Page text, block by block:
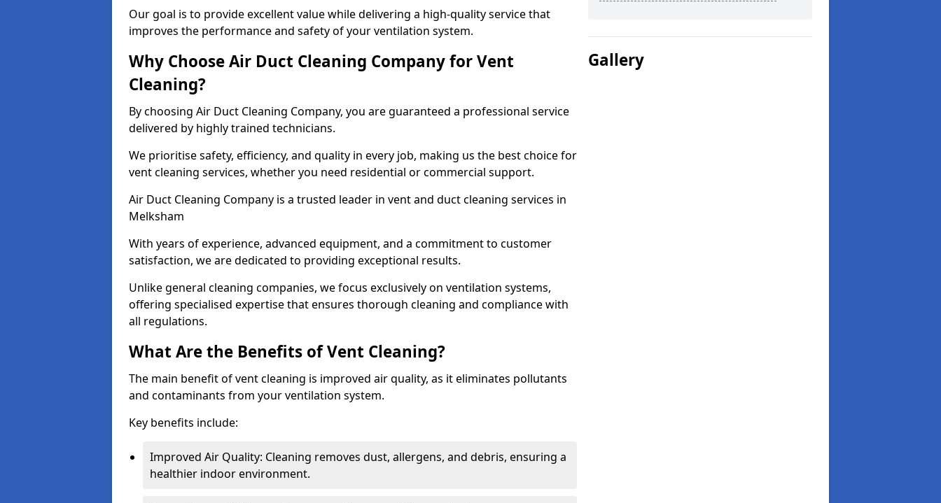
Our goal is to provide excellent value while delivering a high-quality service that
improves the performance and safety of your ventilation system.
Why Choose Air Duct Cleaning Company for Vent
Cleaning?
By choosing Air Duct Cleaning Company, you are guaranteed a professional service
delivered by highly trained technicians.
We prioritise safety, efficiency, and quality in every job, making us the best choice for
vent cleaning services, whether you need residential or commercial support.
Air Duct Cleaning Company is a trusted leader in vent and duct cleaning services in
Melksham
With years of experience, advanced equipment, and a commitment to customer
satisfaction, we are dedicated to providing exceptional results.
Unlike general cleaning companies, we focus exclusively on ventilation systems,
offering specialised expertise that ensures thorough cleaning and compliance with
all regulations.
What Are the Benefits of Vent Cleaning?
The main benefit of vent cleaning is improved air quality, as it eliminates pollutants
and contaminants from your ventilation system.
Key benefits include:
Improved Air Quality: Cleaning removes dust, allergens, and debris, ensuring a
healthier indoor environment.
Gallery